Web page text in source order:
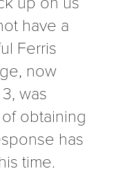
have a
Ferris
now
was
obtaining
has
time.